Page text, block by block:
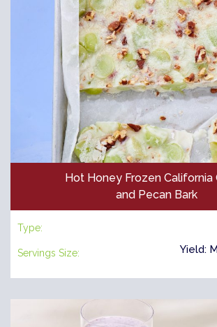
Hot Honey Frozen California
and Pecan Bark
Type:
Servings Size: Yield: